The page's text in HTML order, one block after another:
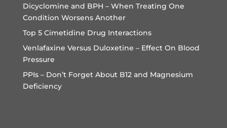
Dicyclomine and BPH – When Treating One
Condition Worsens Another
Top 5 Cimetidine Drug Interactions
Venlafaxine Versus Duloxetine – Effect On Blood
Pressure
PPIs – Don’t Forget About B12 and Magnesium
Deficiency